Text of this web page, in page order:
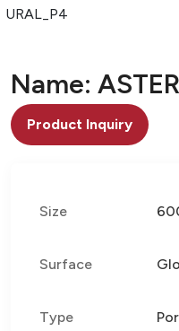
Name:
Product Inquiry
Size
Surface
Type